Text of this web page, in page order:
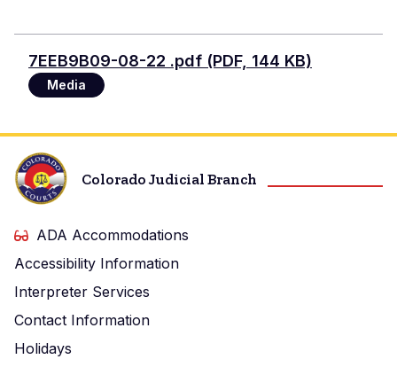
Document
7EEB9B09-08-22 .pdf (PDF, 144 KB)
Media
Colorado Judicial Branch
ADA Accommodations
Accessibility Information
Interpreter Services
Contact Information
Holidays